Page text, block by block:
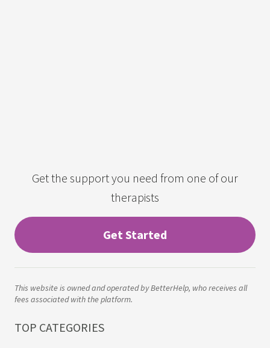
Get the support you need from one of our
therapists
Get Started
This website is owned and operated by BetterHelp, who receives all
fees associated with the platform.
TOP CATEGORIES